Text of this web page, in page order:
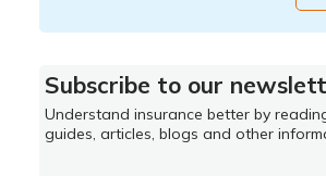
Subscribe to our
Understand insurance better by
guides, articles, blogs and other